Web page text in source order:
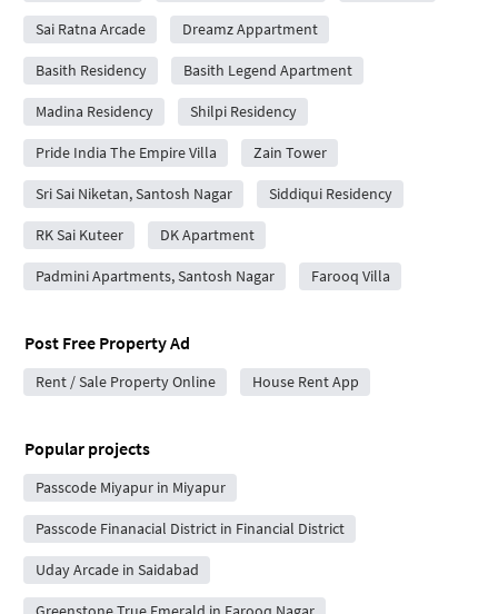
Sai Ratna Arcade Dreamz Appartment
Basith Residency Basith Legend Apartment
Madina Residency Shilpi Residency
Pride India The Empire Villa Zain Tower
Sri Sai Niketan, Santosh Nagar Siddiqui Residency
RK Sai Kuteer DK Apartment
Padmini Apartments, Santosh Nagar Farooq Villa
Post Free Property Ad
Rent / Sale Property Online House Rent App
Popular projects
Passcode Miyapur in Miyapur
Passcode Finanacial District in Financial District
Uday Arcade in Saidabad